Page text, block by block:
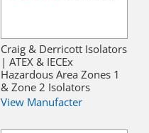
Craig & Derricott Isolators
| ATEX & IECEx
Hazardous Area Zones 1
& Zone 2 Isolators
View Manufacter